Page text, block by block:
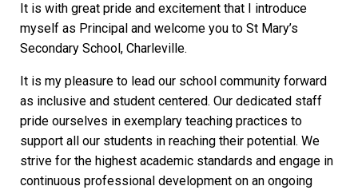
It is with great pride and excitement that I introduce
myself as Principal and welcome you to St Mary’s
Secondary School, Charleville.
It is my pleasure to lead our school community forward
as inclusive and student centered. Our dedicated staff
pride ourselves in exemplary teaching practices to
support all our students in reaching their potential. We
strive for the highest academic standards and engage in
continuous professional development on an ongoing